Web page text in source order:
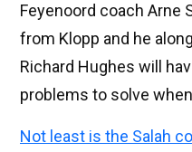
Feyenoord coach Arne
from Klopp and he
Richard Hughes will
problems to solve
Not least is the Salah